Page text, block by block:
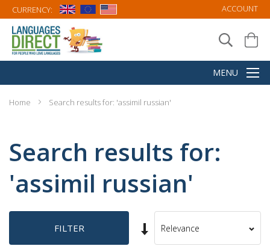
CURRENCY: ACCOUNT
Home Search results for: 'assimil russian'
Search results for:
'assimil russian'
FILTER
Set
Ascending
Sort